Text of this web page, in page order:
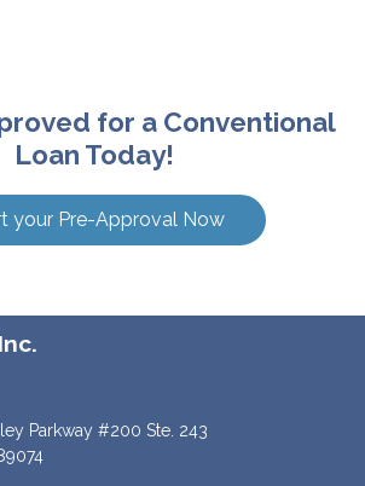
for a Conventional
Loan Today!
your Pre-Approval Now
Parkway #200 Ste. 243